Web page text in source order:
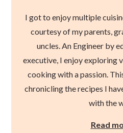
I got to enjoy multiple
courtesy of my parents,
uncles. An Engineer by
executive, I enjoy exploring
cooking with a passion.
chronicling the recipes I
with the
Read